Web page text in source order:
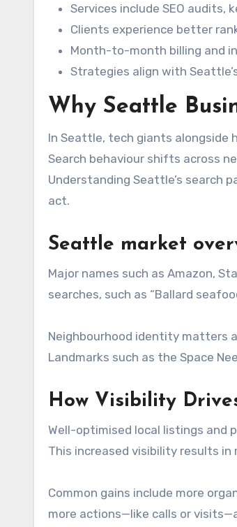
Services include SEO audits,
Clients experience better
Month-to-month billing and
Strategies align with
Why Seattle
In Seattle, tech giants alongside
Search behaviour shifts across
Understanding Seattle’s search
act.
Seattle market
Major names such as Amazon,
searches, such as “Ballard
Neighbourhood identity matters
Landmarks such as the Space
How Visibility
Well-optimised local listings and
This increased visibility results
Common gains include more
more actions—like calls or